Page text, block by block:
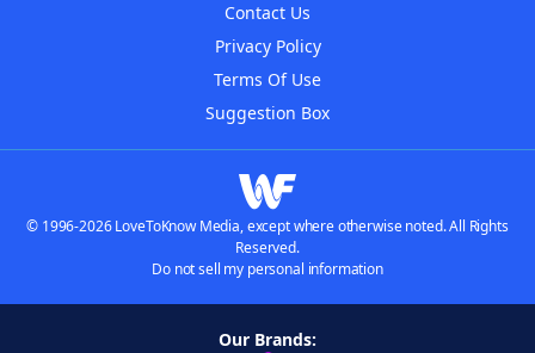
Contact Us
Privacy Policy
Terms Of Use
Suggestion Box
© 1996-2026 LoveToKnow Media, except where otherwise noted. All Rights
Reserved.
Do not sell my personal information
Our Brands: